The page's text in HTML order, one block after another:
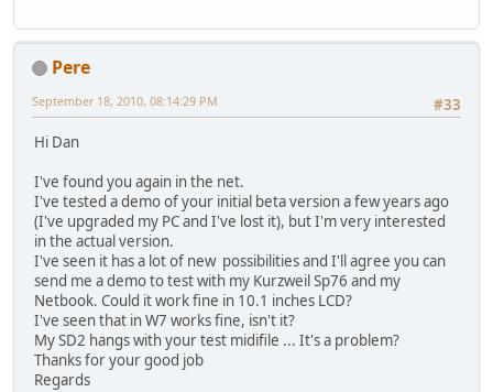
Pere
#33
September 18, 2010, 08:14:29 PM
Hi Dan
I've found you again in the net.
I've tested a demo of your initial beta version a few years ago
(I've upgraded my PC and I've lost it), but I'm very interested
in the actual version.
I've seen it has a lot of new possibilities and I'll agree you can
send me a demo to test with my Kurzweil Sp76 and my
Netbook. Could it work fine in 10.1 inches LCD?
I've seen that in W7 works fine, isn't it?
My SD2 hangs with your test midifile ... It's a problem?
Thanks for your good job
Regards